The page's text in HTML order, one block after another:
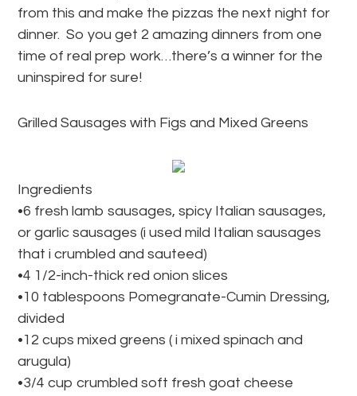
from this and make the pizzas the next night for
dinner. So you get 2 amazing dinners from one
time of real prep work…there’s a winner for the
uninspired for sure!
Grilled Sausages with Figs and Mixed Greens
Ingredients
•6 fresh lamb sausages, spicy Italian sausages,
or garlic sausages (i used mild Italian sausages
that i crumbled and sauteed)
•4 1/2-inch-thick red onion slices
•10 tablespoons Pomegranate-Cumin Dressing,
divided
•12 cups mixed greens ( i mixed spinach and
arugula)
•3/4 cup crumbled soft fresh goat cheese